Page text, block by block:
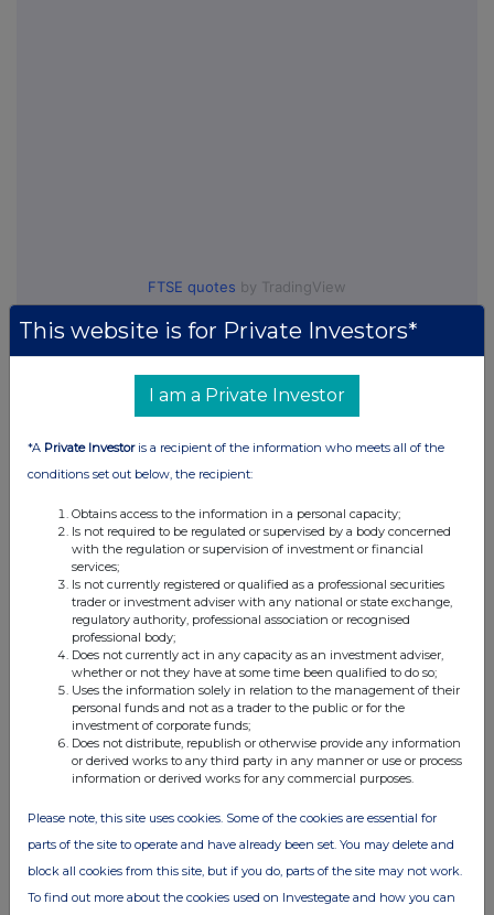
FTSE quotes by TradingView
This website is for Private Investors*
I am a Private Investor
*A Private Investoris a recipient of the information who meets all of the
conditions set out below, the recipient:
Obtains access to the information in a personal capacity;
Is not required to be regulated or supervised by a body concerned
with the regulation or supervision of investment or financial
services;
Is not currently registered or qualified as a professional securities
trader or investment adviser with any national or state exchange,
regulatory authority, professional association or recognised
professional body;
Does not currently act in any capacity as an investment adviser,
whether or not they have at some time been qualified to do so;
Uses the information solely in relation to the management of their
personal funds and not as a trader to the public or for the
investment of corporate funds;
Does not distribute, republish or otherwise provide any information
or derived works to any third party in any manner or use or process
information or derived works for any commercial purposes.
Please note, this site uses cookies. Some of the cookies are essential for
parts of the site to operate and have already been set. You may delete and
block all cookies from this site, but if you do, parts of the site may not work.
To find out more about the cookies used on Investegate and how you can